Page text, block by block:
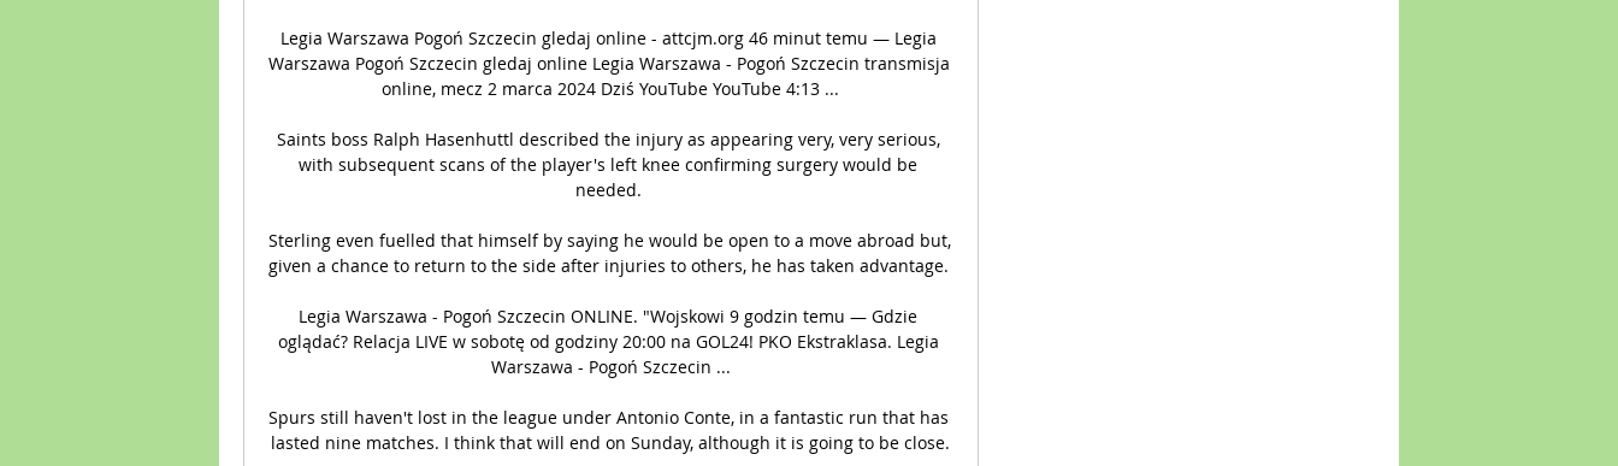
Legia Warszawa Pogoń Szczecin gledaj online - attcjm.org 46 minut temu — Legia
Warszawa Pogoń Szczecin gledaj online Legia Warszawa - Pogoń Szczecin transmisja
online, mecz 2 marca 2024 Dziś YouTube YouTube 4:13 ...
Saints boss Ralph Hasenhuttl described the injury as appearing very, very serious,
with subsequent scans of the player's left knee confirming surgery would be
needed.
Sterling even fuelled that himself by saying he would be open to a move abroad but,
given a chance to return to the side after injuries to others, he has taken advantage.
Legia Warszawa - Pogoń Szczecin ONLINE. "Wojskowi 9 godzin temu — Gdzie
oglądać? Relacja LIVE w sobotę od godziny 20:00 na GOL24! PKO Ekstraklasa. Legia
Warszawa - Pogoń Szczecin ...
Spurs still haven't lost in the league under Antonio Conte, in a fantastic run that has
lasted nine matches. I think that will end on Sunday, although it is going to be close.